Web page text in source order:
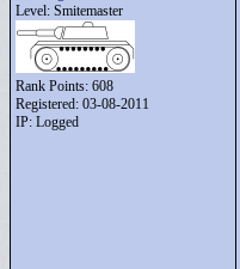
Level: Smitemaster
Rank Points: 608
Registered: 03-08-2011
IP: Logged